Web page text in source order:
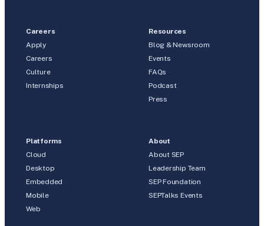
Careers
Apply
Careers
Culture
Internships
Resources
Blog & Newsroom
Events
FAQs
Podcast
Press
Platforms
Cloud
Desktop
Embedded
Mobile
Web
About
About SEP
Leadership Team
SEP Foundation
SEPTalks Events